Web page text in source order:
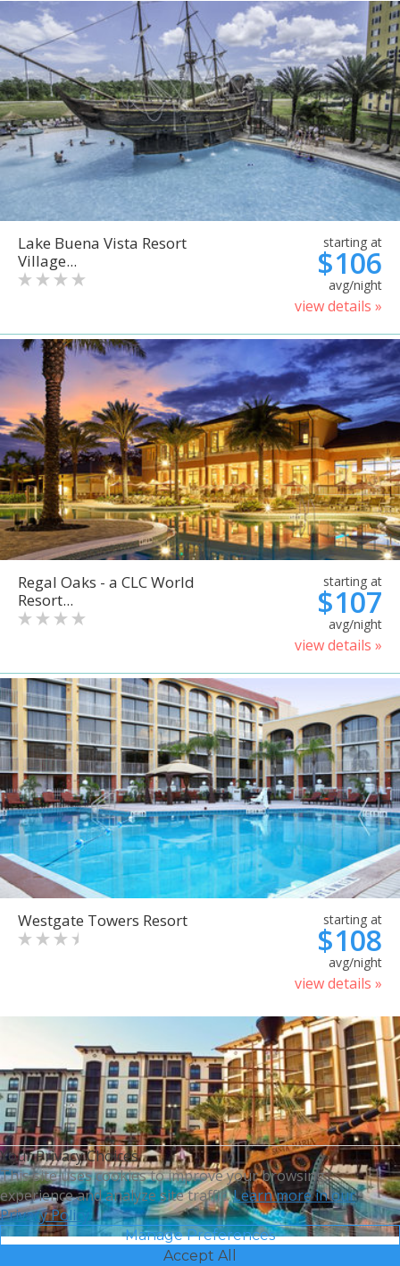
Lake Buena Vista Resort
Village...
starting at
$106
avg/night
view details »
Regal Oaks - a CLC World
Resort...
starting at
$107
avg/night
view details »
Westgate Towers Resort starting at
$108
avg/night
view details »
Sheraton Vistana Villages
Your Privacy Choices
This site uses cookies to improve your browsing
experience and analyze site traffic.Learn more in our
Privacy Policy.
Manage Preferences
Accept All